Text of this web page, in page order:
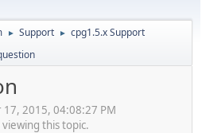
► Support ► cpg1.5.x Support
2015, 04:08:27 PM
this topic.